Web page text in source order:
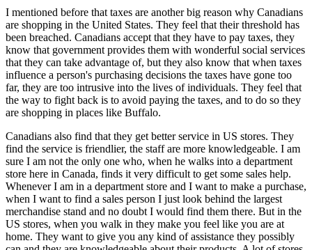
I mentioned before that taxes are another big reason why Canadians
are shopping in the United States. They feel that their threshold has
been breached. Canadians accept that they have to pay taxes, they
know that government provides them with wonderful social services
that they can take advantage of, but they also know that when taxes
influence a person's purchasing decisions the taxes have gone too
far, they are too intrusive into the lives of individuals. They feel that
the way to fight back is to avoid paying the taxes, and to do so they
are shopping in places like Buffalo.
Canadians also find that they get better service in US stores. They
find the service is friendlier, the staff are more knowledgeable. I am
sure I am not the only one who, when he walks into a department
store here in Canada, finds it very difficult to get some sales help.
Whenever I am in a department store and I want to make a purchase,
when I want to find a sales person I just look behind the largest
merchandise stand and no doubt I would find them there. But in the
US stores, when you walk in they make you feel like you are at
home. They want to give you any kind of assistance they possibly